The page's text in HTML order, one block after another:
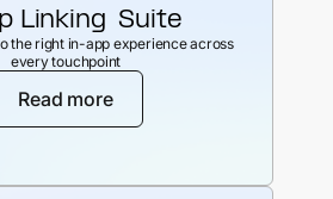
Linking Suite
the right in-app experience across
every touchpoint
Read more